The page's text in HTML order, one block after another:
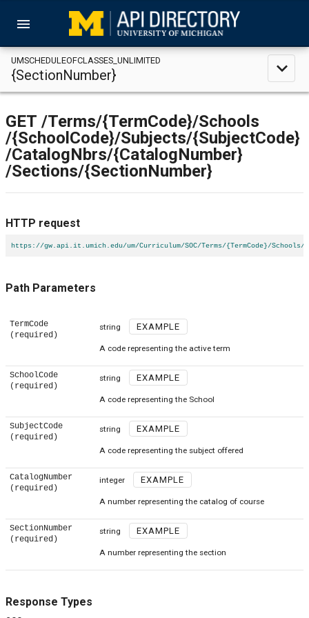
menu
UMSCHEDULEOFCLASSES_UNLIMITED
{SectionNumber} expand_less
GET /Terms/{TermCode}/Schools
/{SchoolCode}/Subjects/{SubjectCode}
/CatalogNbrs/{CatalogNumber}
/Sections/{SectionNumber}
HTTP request
https://gw.api.it.umich.edu/um/Curriculum/SOC/Terms/{TermCode}/
Path Parameters
TermCode
(required)
string EXAMPLE
A code representing the active term
SchoolCode
(required)
string EXAMPLE
A code representing the School
SubjectCode
(required)
string EXAMPLE
A code representing the subject offered
CatalogNumber
(required)
integer EXAMPLE
A number representing the catalog of course
SectionNumber
(required)
string EXAMPLE
A number representing the section
Response Types